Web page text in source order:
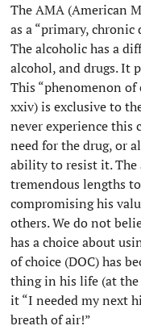
The AMA (American
as a “primary,
The alcoholic has a
alcohol, and drugs. It
This “phenomenon
xxiv) is exclusive to
never experience this
need for the drug, or
ability to resist it.
tremendous lengths
compromising his
others. We do not
has a choice about
of choice (DOC) has
thing in his life (at
it “I needed my next
breath of air!”